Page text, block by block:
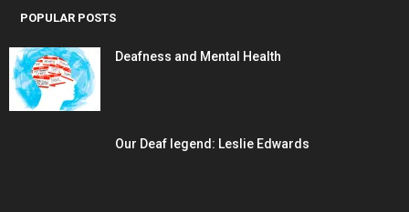
POPULAR POSTS
Deafness and Mental Health
Our Deaf legend: Leslie Edwards